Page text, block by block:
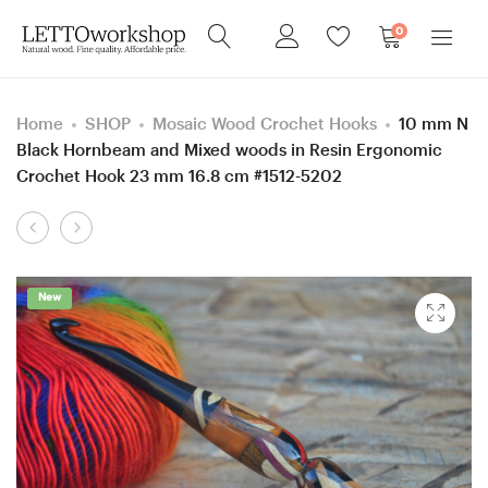
0
Home SHOP Mosaic Wood Crochet Hooks
10 mm N
Black Hornbeam and Mixed woods in Resin Ergonomic
Crochet Hook 23 mm 16.8 cm #1512-5202
Product
7
Black
Hornbeam
and
Mixed
woods
in
5.5
I
Blue
Hornbeam
wood
and
Mixed
New